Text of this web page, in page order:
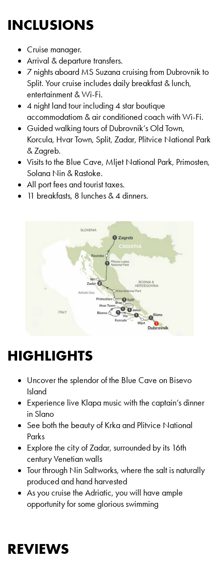
INCLUSIONS
Cruise manager.
Arrival & departure transfers.
7 nights aboard MS Suzana cruising from Dubrovnik to
Split. Your cruise includes daily breakfast & lunch,
entertainment & Wi-Fi.
4 night land tour including 4 star boutique
accommodatiom & air conditioned coach with Wi-Fi.
Guided walking tours of Dubrovnik’s Old Town,
Korcula, Hvar Town, Split, Zadar, Plitvice National Park
& Zagreb.
Visits to the Blue Cave, Mljet National Park, Primosten,
Solana Nin & Rastoke.
All port fees and tourist taxes.
11 breakfasts, 8 lunches & 4 dinners.
HIGHLIGHTS
Uncover the splendor of the Blue Cave on Bisevo
Island
Experience live Klapa music with the captain’s dinner
in Slano
See both the beauty of Krka and Plitvice National
Parks
Explore the city of Zadar, surrounded by its 16th
century Venetian walls
Tour through Nin Saltworks, where the salt is naturally
produced and hand harvested
As you cruise the Adriatic, you will have ample
opportunity for some glorious swimming
REVIEWS